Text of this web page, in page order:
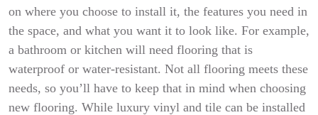
on where you choose to install it, the features you need in
the space, and what you want it to look like. For example,
a bathroom or kitchen will need flooring that is
waterproof or water-resistant. Not all flooring meets these
needs, so you’ll have to keep that in mind when choosing
new flooring. While luxury vinyl and tile can be installed